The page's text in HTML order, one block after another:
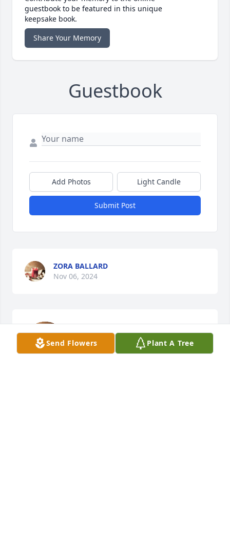
guestbook to be featured in this unique
keepsake book.
Share Your Memory
Guestbook
Add Photos Light Candle
Submit Post
ZORA BALLARD
Nov 06, 2024
So sorry for your Loss
TERRY LIVINGSTON
Send Flowers Plant A Tree